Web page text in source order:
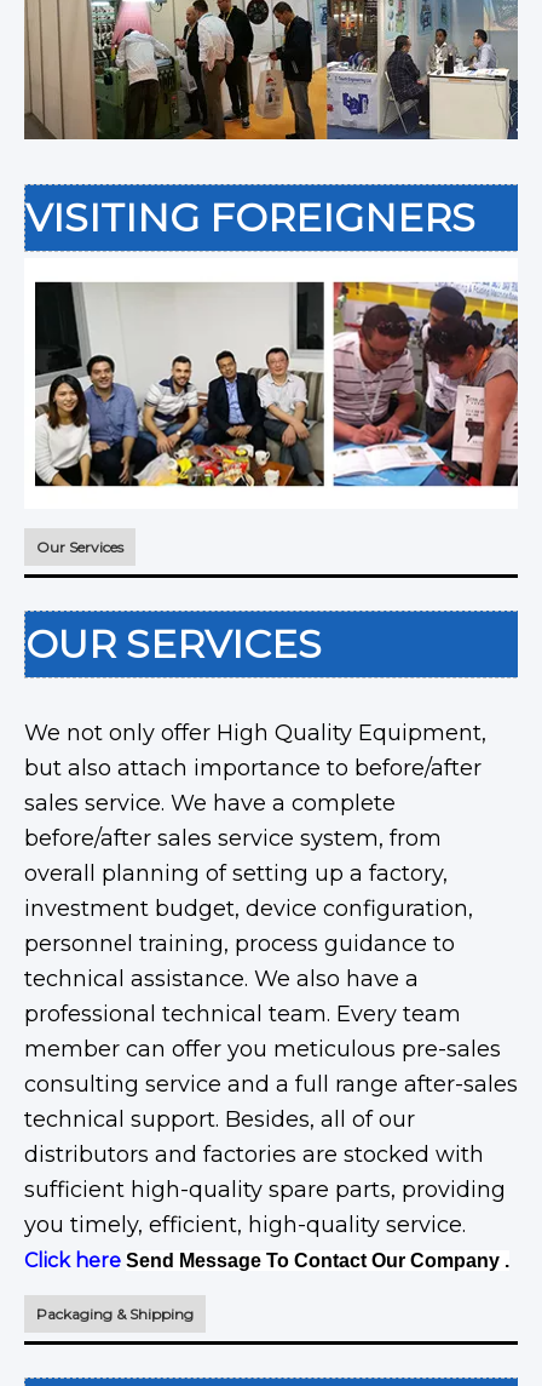
VISITING FOREIGNERS
Our Services
OUR SERVICES
We not only offer High Quality Equipment,
but also attach importance to before/after
sales service. We have a complete
before/after sales service system, from
overall planning of setting up a factory,
investment budget, device configuration,
personnel training, process guidance to
technical assistance. We also have a
professional technical team. Every team
member can offer you meticulous pre-sales
consulting service and a full range after-sales
technical support. Besides, all of our
distributors and factories are stocked with
sufficient high-quality spare parts, providing
you timely, efficient, high-quality service.
Click here Send Message To Contact Our Company .
Packaging & Shipping